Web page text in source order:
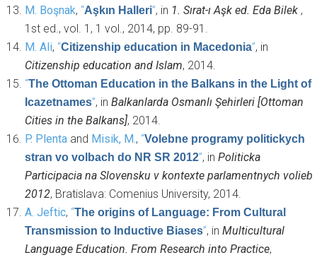
M. Boşnak, “Aşkın Halleri”, in 1. Sırat-ı Aşk ed. Eda Bilek ,
1st ed., vol. 1, 1 vol., 2014, pp. 89-91.
M. Ali, “Citizenship education in Macedonia”, in
Citizenship education and Islam, 2014.
“The Ottoman Education in the Balkans in the Light of
Icazetnames”, in Balkanlarda Osmanlı Şehirleri [Ottoman
Cities in the Balkans], 2014.
P. Plenta and Misik, M., “Volebne programy politickych
stran vo volbach do NR SR 2012”, in Politicka
Participacia na Slovensku v kontexte parlamentnych volieb
2012, Bratislava: Comenius University, 2014.
A. Jeftic, “The origins of Language: From Cultural
Transmission to Inductive Biases”, in Multicultural
Language Education. From Research into Practice,